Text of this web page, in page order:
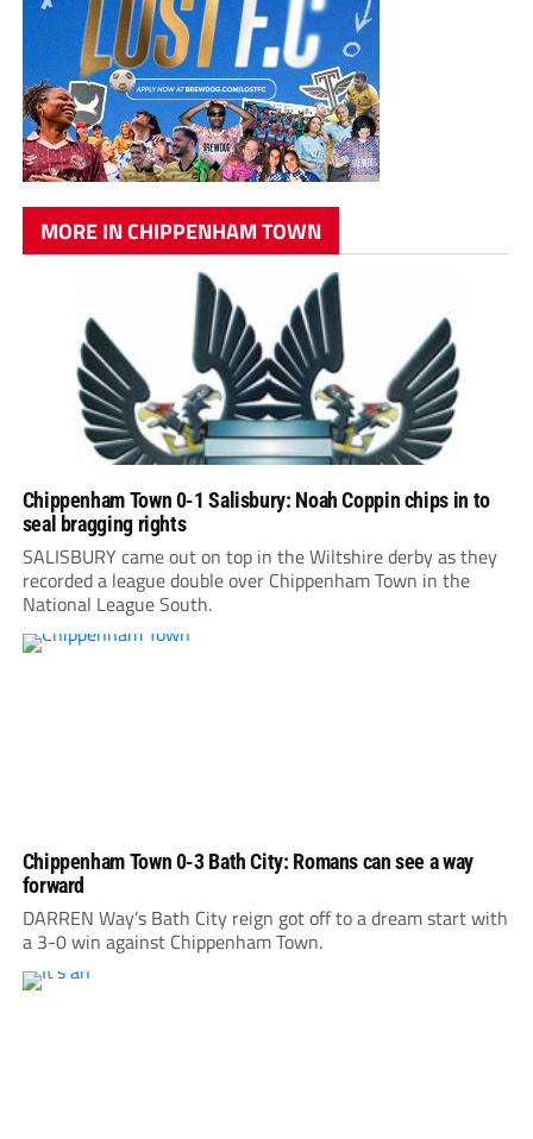
MORE IN CHIPPENHAM TOWN
Chippenham Town 0-1 Salisbury: Noah Coppin chips in to
seal bragging rights
SALISBURY came out on top in the Wiltshire derby as they
recorded a league double over Chippenham Town in the
National League South.
Chippenham Town 0-3 Bath City: Romans can see a way
forward
DARREN Way’s Bath City reign got off to a dream start with
a 3-0 win against Chippenham Town.